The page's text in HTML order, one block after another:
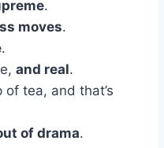
.
moves.
.
and real.
of tea, and that’s
of drama.